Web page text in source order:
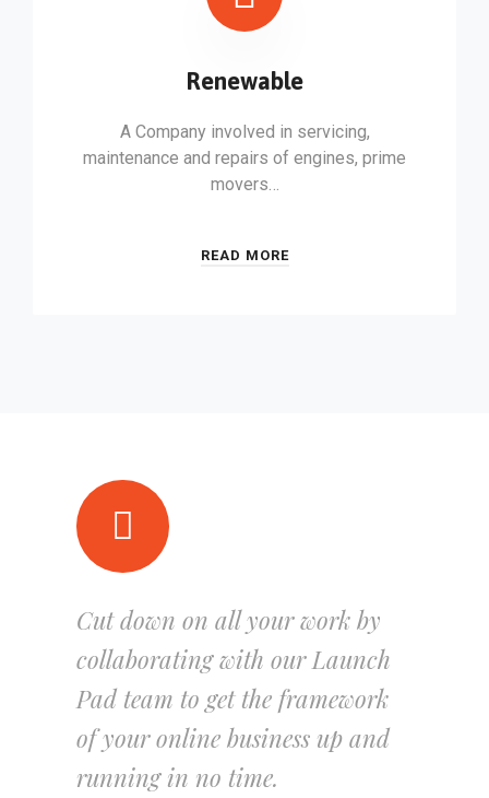
Renewable
A Company involved in servicing,
maintenance and repairs of engines, prime
movers…
READ MORE
Cut down on all your work by
collaborating with our Launch
Pad team to get the framework
of your online business up and
running in no time.